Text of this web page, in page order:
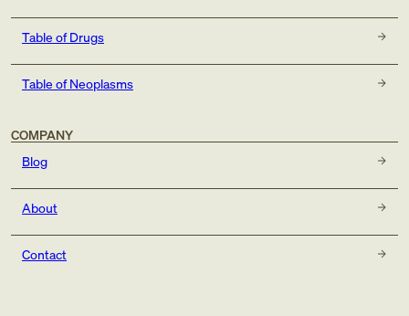
Table of Drugs
Table of Neoplasms
COMPANY
Blog
About
Contact